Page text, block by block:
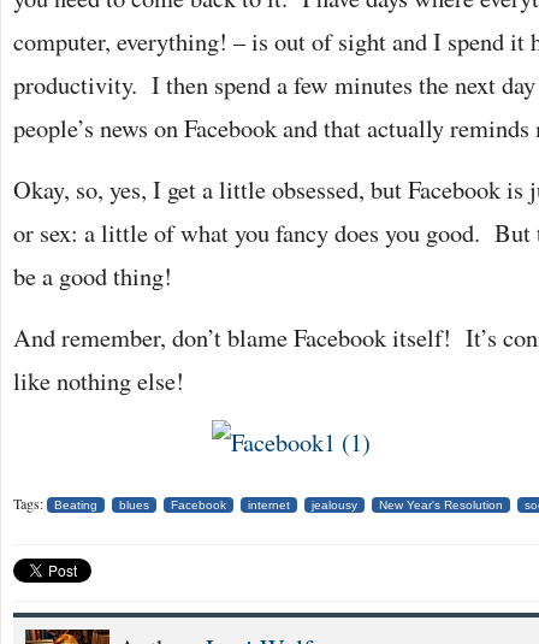
computer, everything! – is out of sight and I spend it
productivity. I then spend a few minutes the next
people’s news on Facebook and that actually
Okay, so, yes, I get a little obsessed, but Facebook
or sex: a little of what you fancy does you good. But
be a good thing!
And remember, don’t blame Facebook itself! It’s
like nothing else!
Tags: Beating blues Facebook internet jealousy New Year's Resolution